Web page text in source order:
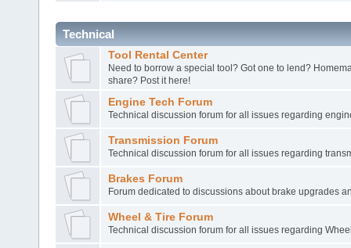
Technical
Tool Rental Center
Need to borrow a special tool? Got one to lend?
share? Post it here!
Engine Tech Forum
Technical discussion forum for all issues regarding
Transmission Forum
Technical discussion forum for all issues regarding
Brakes Forum
Forum dedicated to discussions about brake upgrades
Wheel & Tire Forum
Technical discussion forum for all issues regarding